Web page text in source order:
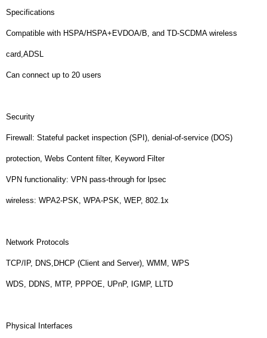
Specifications
Compatible with HSPA/HSPA+EVDOA/B, and TD-SCDMA wireless
card,ADSL
Can connect up to 20 users
Security
Firewall: Stateful packet inspection (SPI), denial-of-service (DOS)
protection, Webs Content filter, Keyword Filter
VPN functionality: VPN pass-through for lpsec
wireless: WPA2-PSK, WPA-PSK, WEP, 802.1x
Network Protocols
TCP/IP, DNS,DHCP (Client and Server), WMM, WPS
WDS, DDNS, MTP, PPPOE, UPnP, IGMP, LLTD
Physical Interfaces